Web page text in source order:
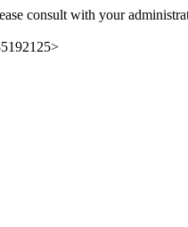
consult with your